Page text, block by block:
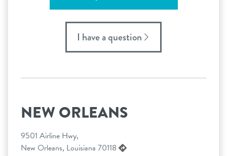
I have a question
NEW ORLEANS
9501 Airline Hwy,
New Orleans, Louisiana 70118